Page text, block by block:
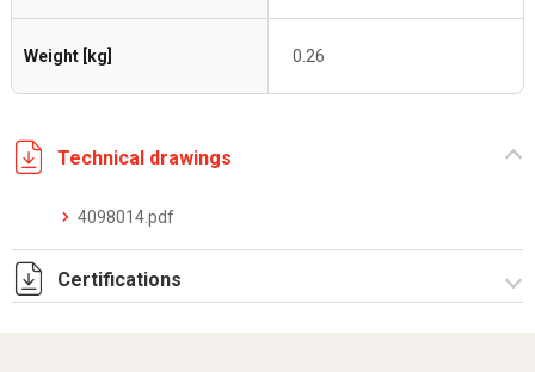
Weight [kg] 0.26
Technical drawings
4098014.pdf
Certifications